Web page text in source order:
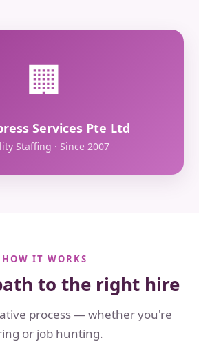
🏢
Services Pte Ltd
Staffing · Since 2007
HOW IT WORKS
to the right hire
process — whether you're
or job hunting.